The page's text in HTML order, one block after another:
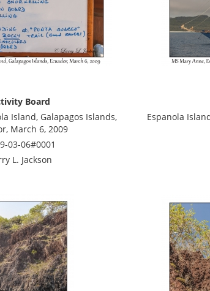
Board
Island, Galapagos Islands,
March 6, 2009
03-06#0001
L. Jackson
Espanola